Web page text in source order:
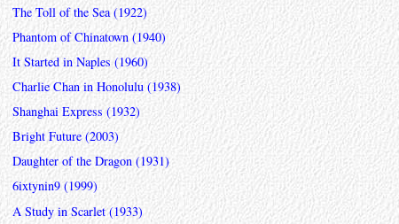
The Toll of the Sea (1922)
Phantom of Chinatown (1940)
It Started in Naples (1960)
Charlie Chan in Honolulu (1938)
Shanghai Express (1932)
Bright Future (2003)
Daughter of the Dragon (1931)
6ixtynin9 (1999)
A Study in Scarlet (1933)